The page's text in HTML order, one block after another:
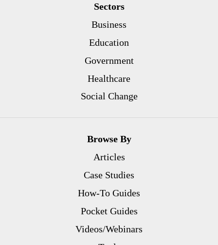
Sectors
Business
Education
Government
Healthcare
Social Change
Browse By
Articles
Case Studies
How-To Guides
Pocket Guides
Videos/Webinars